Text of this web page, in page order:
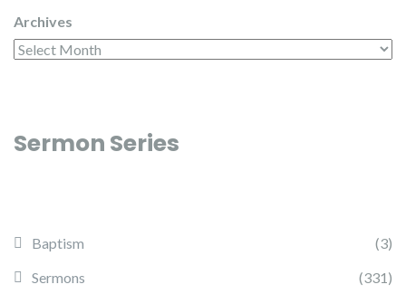
Archives
Sermon Series
Baptism
(3)
Sermons
(331)